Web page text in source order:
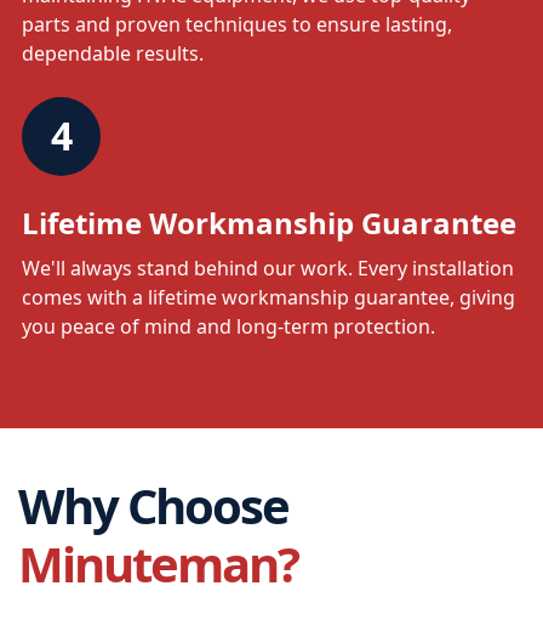
parts and proven techniques to ensure lasting,
dependable results.
4
Lifetime Workmanship Guarantee
We'll always stand behind our work. Every installation
comes with a lifetime workmanship guarantee, giving
you peace of mind and long-term protection.
Why Choose
Minuteman?